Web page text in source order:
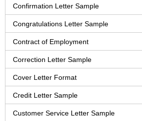
Confirmation Letter Sample
Congratulations Letter Sample
Contract of Employment
Correction Letter Sample
Cover Letter Format
Credit Letter Sample
Customer Service Letter Sample